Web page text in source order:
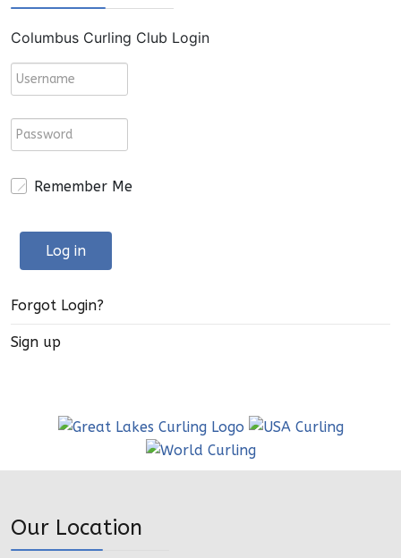
Columbus Curling Club Login
Remember Me
Log in
Forgot Login?
Sign up
Our Location